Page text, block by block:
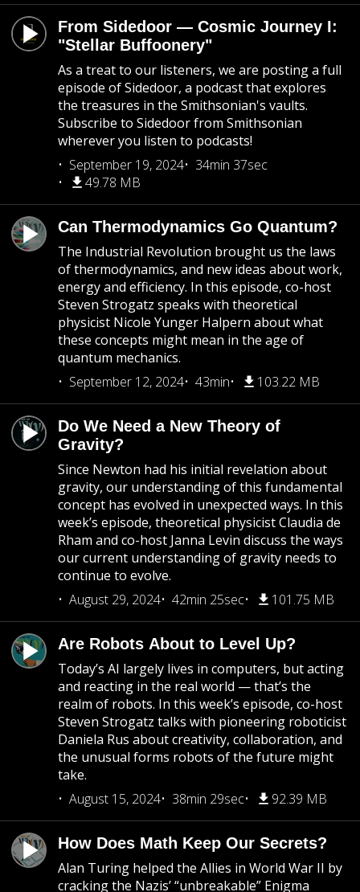
From Sidedoor — Cosmic Journey I:
"Stellar Buffoonery"
As a treat to our listeners, we are posting a full
episode of Sidedoor, a podcast that explores
the treasures in the Smithsonian's vaults.
Subscribe to Sidedoor from Smithsonian
wherever you listen to podcasts!
September 19, 2024
34min 37sec
49.78 MB
Can Thermodynamics Go Quantum?
The Industrial Revolution brought us the laws
of thermodynamics, and new ideas about work,
energy and efficiency. In this episode, co-host
Steven Strogatz speaks with theoretical
physicist Nicole Yunger Halpern about what
these concepts might mean in the age of
quantum mechanics.
September 12, 2024
43min 103.22 MB
Do We Need a New Theory of
Gravity?
Since Newton had his initial revelation about
gravity, our understanding of this fundamental
concept has evolved in unexpected ways. In this
week’s episode, theoretical physicist Claudia de
Rham and co-host Janna Levin discuss the ways
our current understanding of gravity needs to
continue to evolve.
August 29, 2024
42min 25sec 101.75 MB
Are Robots About to Level Up?
Today’s AI largely lives in computers, but acting
and reacting in the real world — that’s the
realm of robots. In this week’s episode, co-host
Steven Strogatz talks with pioneering roboticist
Daniela Rus about creativity, collaboration, and
the unusual forms robots of the future might
take.
August 15, 2024
38min 29sec 92.39 MB
How Does Math Keep Our Secrets?
Alan Turing helped the Allies in World War II by
cracking the Nazis’ “unbreakable” Enigma